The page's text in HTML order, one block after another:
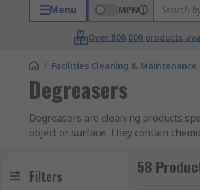
Menu MPN
Over 800,000 products
/ Facilities Cleaning & Maintenance
Degreasers
Degreasers are cleaning products
object or surface. They contain
guide to degreasers
Filters 58